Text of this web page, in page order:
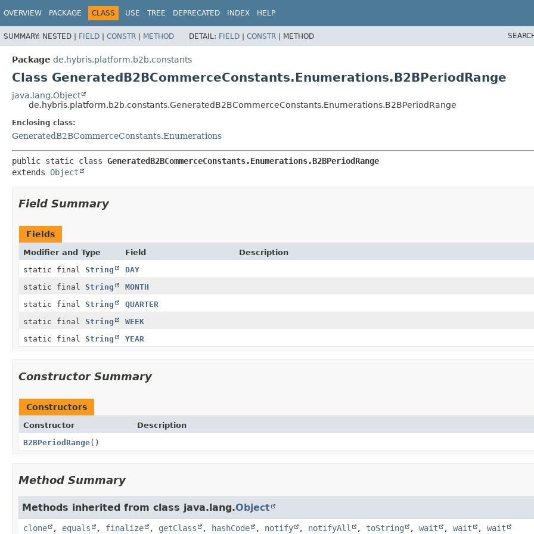
OVERVIEW PACKAGE CLASS USE TREE DEPRECATED INDEX HELP
SUMMARY: NESTED | FIELD | CONSTR | METHOD DETAIL: FIELD | CONSTR | METHOD
Package de.hybris.platform.b2b.constants
Class GeneratedB2BCommerceConstants.Enumerations.B2BPeriodRange
java.lang.Object
de.hybris.platform.b2b.constants.GeneratedB2BCommerceConstants.Enumerations.B2BPeriodRange
Enclosing class:
GeneratedB2BCommerceConstants.Enumerations
public static class GeneratedB2BCommerceConstants.Enumerations.B2BPeriodRange
extends Object
Field Summary
Fields
Modifier and Type Field
Description
static final String
DAY
static final String
MONTH
static final String
QUARTER
static final String
WEEK
static final String YEAR
Constructor Summary
Constructors
Constructor
Description
B2BPeriodRange()
Method Summary
Methods inherited from class java.lang.Object
clone , equals , finalize , getClass , hashCode , notify , notifyAll , toString , wait , wait , wait